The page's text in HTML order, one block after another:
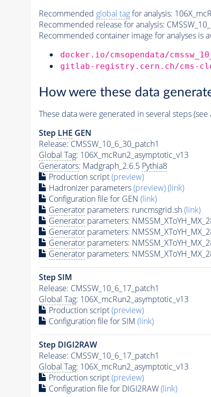
Recommended global tagfor analysis:
Recommended release for analysis:
Recommended container image for analyses is
docker.io/cmsopendata/
gitlab-registry.cern.ch/cms-
How were these data
These data were generated in several steps (see
Step LHE GEN
Release: CMSSW_10_6_30_patch1
Global Tag: 106X_mcRun2_asymptotic_v13
Generators: Madgraph_2.6.5 Pythia8
Production script(preview)
Hadronizer parameters(preview)(link)
Configuration file for GEN (link)
Generatorparameters: runcmsgrid.sh(link)
Generatorparameters:
Generatorparameters:
Generatorparameters:
Generatorparameters:
Step SIM
Release: CMSSW_10_6_17_patch1
Global Tag: 106X_mcRun2_asymptotic_v13
Production script(preview)
Configuration file for SIM (link)
Step DIGI2RAW
Release: CMSSW_10_6_17_patch1
Global Tag: 106X_mcRun2_asymptotic_v13
Production script(preview)
Configuration file for DIGI2RAW(link)